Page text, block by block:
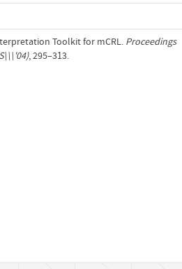
Toolkit for mCRL. Proceedings
, 295–313.